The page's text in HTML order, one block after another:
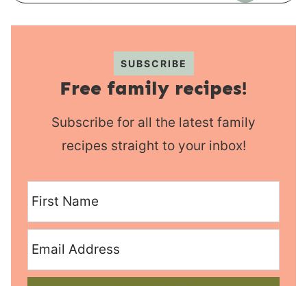
SUBSCRIBE
Free family recipes!
Subscribe for all the latest family
recipes straight to your inbox!